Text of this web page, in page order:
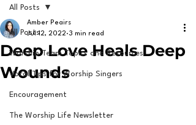
All Posts
Worship Team Topics and Resources
Vocal Tips for Worship Singers
Encouragement
The Worship Life Newsletter
All Posts
Deep Love Heals Deep
Wounds
Amber Peairs
Jul 12, 2022 3 min read